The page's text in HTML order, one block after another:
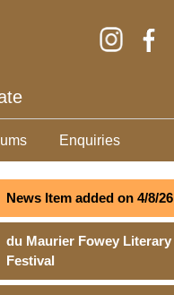
Enquiries
News Item added on 4/8/26
du Maurier Fowey Literary
Festival